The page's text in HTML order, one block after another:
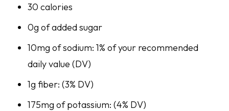
30 calories
0g of added sugar
10mg of sodium: 1% of your recommended
daily value (DV)
1g fiber: (3% DV)
175mg of potassium: (4% DV)